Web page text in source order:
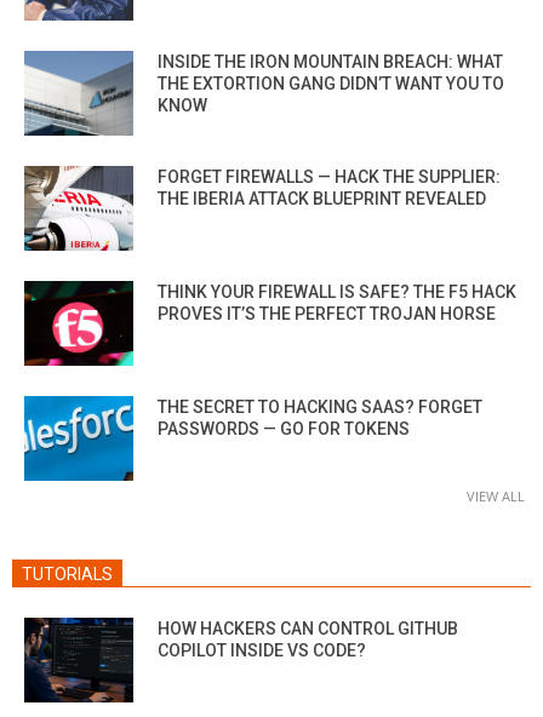
INSIDE THE IRON MOUNTAIN BREACH: WHAT
THE EXTORTION GANG DIDN’T WANT YOU TO
KNOW
FORGET FIREWALLS — HACK THE SUPPLIER:
THE IBERIA ATTACK BLUEPRINT REVEALED
THINK YOUR FIREWALL IS SAFE? THE F5 HACK
PROVES IT’S THE PERFECT TROJAN HORSE
THE SECRET TO HACKING SAAS? FORGET
PASSWORDS — GO FOR TOKENS
VIEW ALL
TUTORIALS
HOW HACKERS CAN CONTROL GITHUB
COPILOT INSIDE VS CODE?